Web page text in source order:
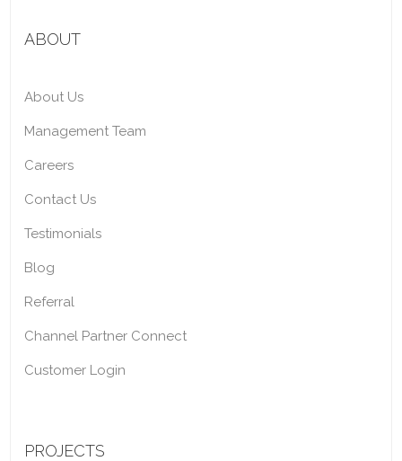
ABOUT
About Us
Management Team
Careers
Contact Us
Testimonials
Blog
Referral
Channel Partner Connect
Customer Login
PROJECTS